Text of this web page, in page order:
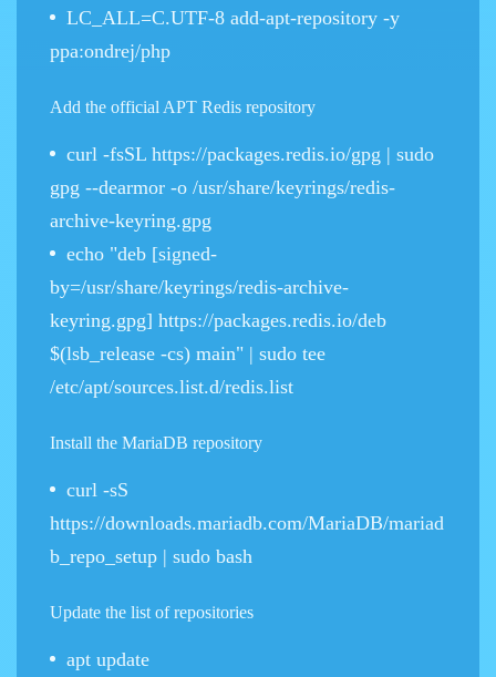
LC_ALL=C.UTF-8 add-apt-repository -y
ppa:ondrej/php
Add the official APT Redis repository
curl -fsSL https://packages.redis.io/gpg | sudo
gpg --dearmor -o /usr/share/keyrings/redis-
archive-keyring.gpg
echo "deb [signed-
by=/usr/share/keyrings/redis-archive-
keyring.gpg] https://packages.redis.io/deb
$(lsb_release -cs) main" | sudo tee
/etc/apt/sources.list.d/redis.list
Install the MariaDB repository
curl -sS
https://downloads.mariadb.com/MariaDB/mariad
b_repo_setup | sudo bash
Update the list of repositories
apt update